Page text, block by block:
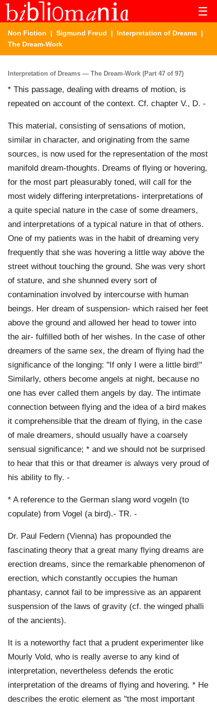
☰
Non Fiction | Sigmund Freud | Interpretation of Dreams |
The Dream-Work
Interpretation of Dreams — The Dream-Work (Part 47 of 97)
* This passage, dealing with dreams of motion, is
repeated on account of the context. Cf. chapter V., D. -
This material, consisting of sensations of motion,
similar in character, and originating from the same
sources, is now used for the representation of the most
manifold dream-thoughts. Dreams of flying or hovering,
for the most part pleasurably toned, will call for the
most widely differing interpretations- interpretations of
a quite special nature in the case of some dreamers,
and interpretations of a typical nature in that of others.
One of my patients was in the habit of dreaming very
frequently that she was hovering a little way above the
street without touching the ground. She was very short
of stature, and she shunned every sort of
contamination involved by intercourse with human
beings. Her dream of suspension- which raised her feet
above the ground and allowed her head to tower into
the air- fulfilled both of her wishes. In the case of other
dreamers of the same sex, the dream of flying had the
significance of the longing: "If only I were a little bird!"
Similarly, others become angels at night, because no
one has ever called them angels by day. The intimate
connection between flying and the idea of a bird makes
it comprehensible that the dream of flying, in the case
of male dreamers, should usually have a coarsely
sensual significance; * and we should not be surprised
to hear that this or that dreamer is always very proud of
his ability to fly. -
* A reference to the German slang word vogeln (to
copulate) from Vogel (a bird).- TR. -
Dr. Paul Federn (Vienna) has propounded the
fascinating theory that a great many flying dreams are
erection dreams, since the remarkable phenomenon of
erection, which constantly occupies the human
phantasy, cannot fail to be impressive as an apparent
suspension of the laws of gravity (cf. the winged phalli
of the ancients).
It is a noteworthy fact that a prudent experimenter like
Mourly Vold, who is really averse to any kind of
interpretation, nevertheless defends the erotic
interpretation of the dreams of flying and hovering. * He
describes the erotic element as "the most important